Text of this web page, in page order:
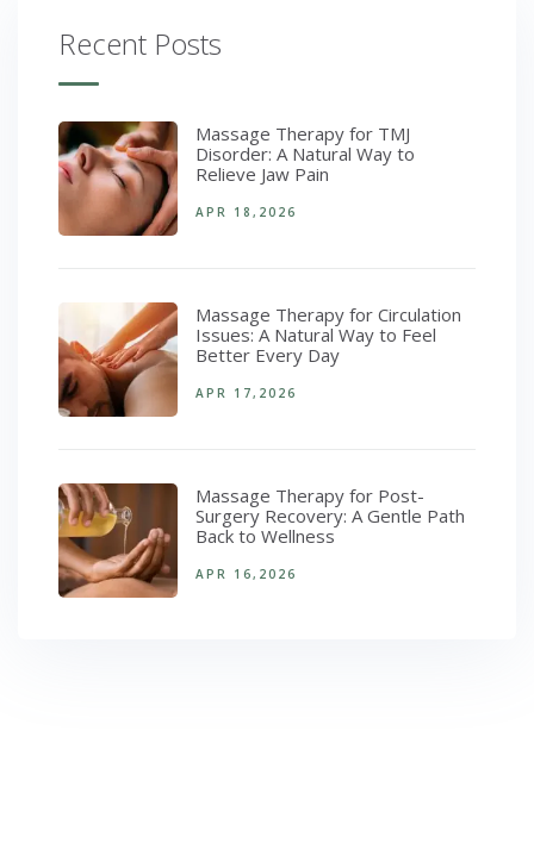
Recent Posts
Massage Therapy for TMJ
Disorder: A Natural Way to
Relieve Jaw Pain
APR 18,2026
Massage Therapy for Circulation
Issues: A Natural Way to Feel
Better Every Day
APR 17,2026
Massage Therapy for Post-
Surgery Recovery: A Gentle Path
Back to Wellness
APR 16,2026